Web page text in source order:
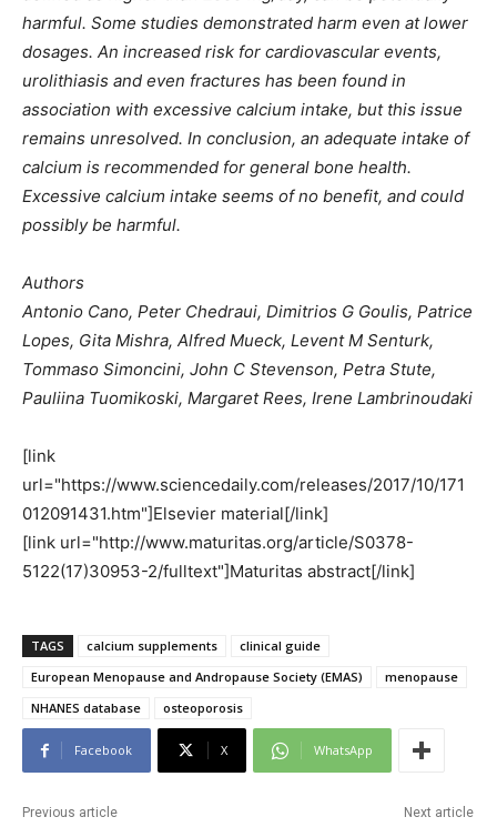
harmful. Some studies demonstrated harm even at lower
dosages. An increased risk for cardiovascular events,
urolithiasis and even fractures has been found in
association with excessive calcium intake, but this issue
remains unresolved. In conclusion, an adequate intake of
calcium is recommended for general bone health.
Excessive calcium intake seems of no benefit, and could
possibly be harmful.
Authors
Antonio Cano, Peter Chedraui, Dimitrios G Goulis, Patrice
Lopes, Gita Mishra, Alfred Mueck, Levent M Senturk,
Tommaso Simoncini, John C Stevenson, Petra Stute,
Pauliina Tuomikoski, Margaret Rees, Irene Lambrinoudaki
[link
url="https://www.sciencedaily.com/releases/2017/10/171
012091431.htm"]Elsevier material[/link]
[link url="http://www.maturitas.org/article/S0378-
5122(17)30953-2/fulltext"]Maturitas abstract[/link]
TAGS calcium supplements
clinical guide
European Menopause and Andropause Society (EMAS)
menopause
NHANES database
osteoporosis
Facebook X WhatsApp
Previous article Next article